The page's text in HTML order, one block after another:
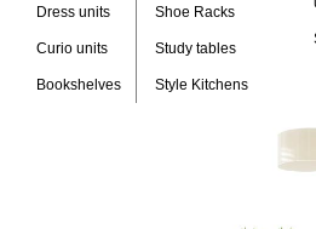
Dress units
Curio units
Bookshelves
Shoe Racks
Study tables
Style Kitchens